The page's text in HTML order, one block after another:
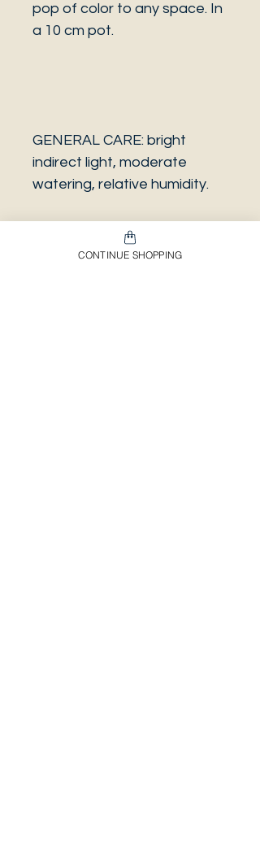
pop of color to any space. In
a 10 cm pot.
GENERAL CARE: bright
indirect light, moderate
watering, relative humidity.
CONTINUE SHOPPING